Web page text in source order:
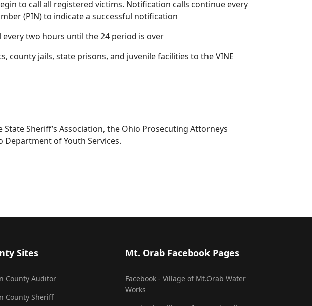
to call all registered victims. Notification calls continue every
(PIN) to indicate a successful notification
two hours until the 24 period is over
county jails, state prisons, and juvenile facilities to the VINE
Sheriff’s Association, the Ohio Prosecuting Attorneys
of Youth Services.
Sites
County Auditor
County Sheriff
Mt. Orab Facebook Pages
Facebook - Village of Mt.Orab Water
Works